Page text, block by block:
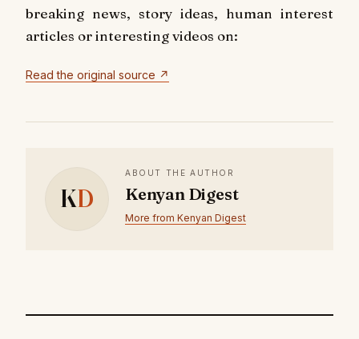
breaking news, story ideas, human interest
articles or interesting videos on:
Read the original source ↗
KD
ABOUT THE AUTHOR
Kenyan Digest
More from Kenyan Digest